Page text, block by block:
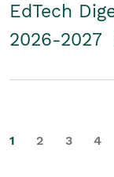
EdTech
2026-2027
1 2 3 4